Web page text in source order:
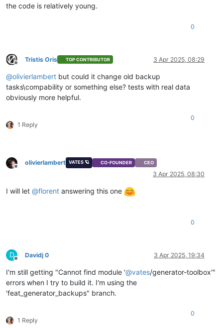
the code is relatively young.
0
Offline
Tristis Oris TOP CONTRIBUTOR 3 Apr 2025, 08:29
@olivierlambert but could it change old backup
tasks\compability or something else? tests with real data
obviously more helpful.
1 Reply
0
Offline
olivierlambert VATES 🪐 CO-FOUNDER CEO
3 Apr 2025, 08:30
I will let @florent answering this one
0
D
Offline
Davidj 0 3 Apr 2025, 19:34
I'm still getting "Cannot find module '@vates/generator-toolbox'"
errors when I try to build it. I'm using the
'feat_generator_backups" branch.
1 Reply
0